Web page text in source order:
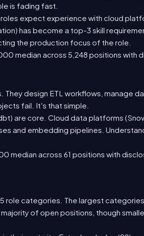
is fading fast.
expect experience with cloud
has become a top-3 skill
the production focus of the role.
median across 5,248 positions with
design ETL workflows, manage
fail. It's that simple.
are core. Cloud data platforms
and embedding pipelines.
median across 61 positions with
role categories. The largest
of open positions, though